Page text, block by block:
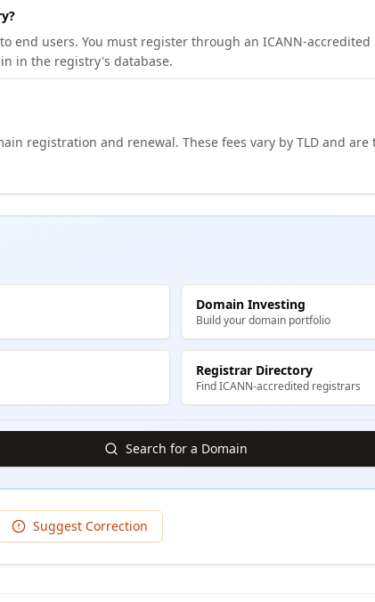
end users. You must register through an ICANN-
in the registry's database.
registration and renewal. These fees vary by TLD and
Domain Investing
Build your domain portfolio
Registrar Directory
Find ICANN-accredited registrars
Search for a Domain
Suggest Correction